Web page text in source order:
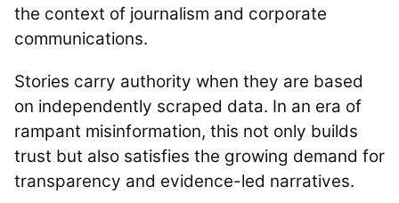
the context of journalism and corporate
communications.
Stories carry authority when they are based
on independently scraped data. In an era of
rampant misinformation, this not only builds
trust but also satisfies the growing demand for
transparency and evidence-led narratives.